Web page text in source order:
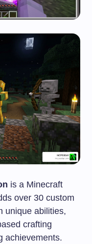
is a Minecraft
over 30 custom
unique abilities,
crafting
achievements.